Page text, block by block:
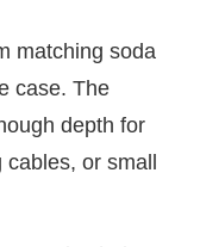
matching soda
case. The
depth for
or small